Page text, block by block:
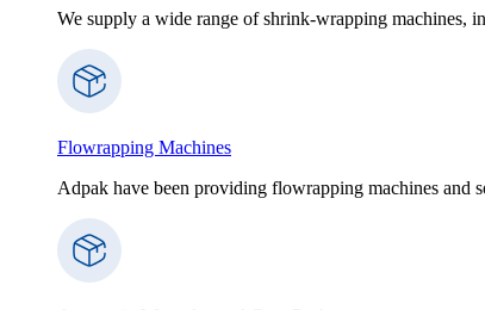
We supply a wide range of shrink-wrapping machines,
Flowrapping Machines
Adpak have been providing flowrapping machines and